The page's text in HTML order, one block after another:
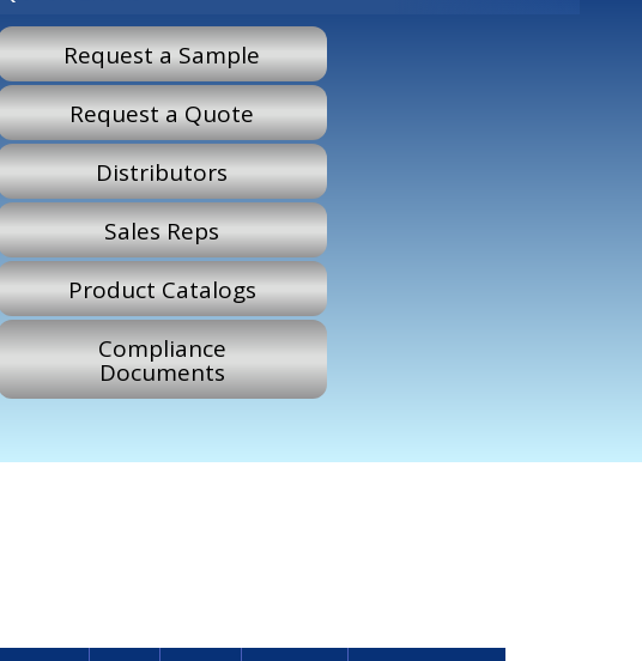
Request a Sample
Request a Quote
Distributors
Sales Reps
Product Catalogs
Compliance
Documents